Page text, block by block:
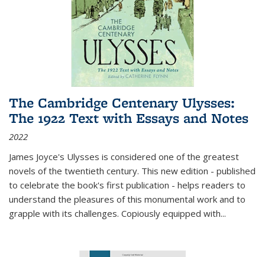
The Cambridge Centenary Ulysses:
The 1922 Text with Essays and Notes
2022
James Joyce's Ulysses is considered one of the greatest
novels of the twentieth century. This new edition - published
to celebrate the book's first publication - helps readers to
understand the pleasures of this monumental work and to
grapple with its challenges. Copiously equipped with...